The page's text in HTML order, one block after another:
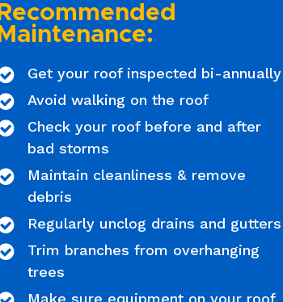
Recommended
Maintenance:
Get your roof inspected bi-annually
Avoid walking on the roof
Check your roof before and after
bad storms
Maintain cleanliness & remove
debris
Regularly unclog drains and gutters
Trim branches from overhanging
trees
Make sure equipment on your roof